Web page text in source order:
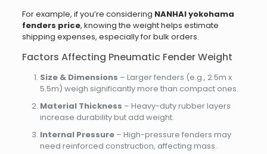
For example, if you’re considering NANHAI yokohama
fenders price, knowing the weight helps estimate
shipping expenses, especially for bulk orders.
Factors Affecting Pneumatic Fender Weight
Size & Dimensions – Larger fenders (e.g., 2.5m x
5.5m) weigh significantly more than compact ones.
Material Thickness – Heavy-duty rubber layers
increase durability but add weight.
Internal Pressure– High-pressure fenders may
need reinforced construction, affecting mass.